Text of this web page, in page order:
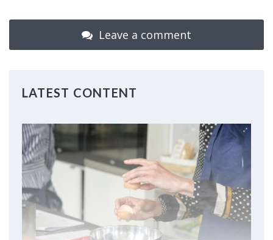
Leave a comment
LATEST CONTENT